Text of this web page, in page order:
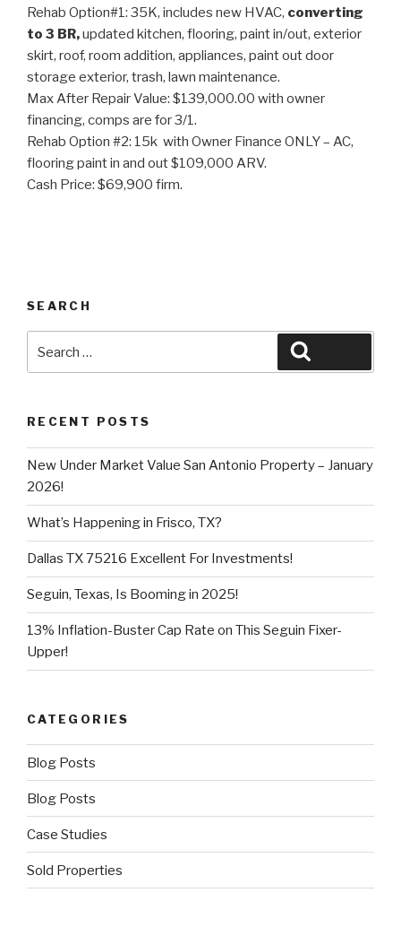
Rehab Option#1: 35K, includes new HVAC, converting
to 3 BR,updated kitchen, flooring, paint in/out, exterior
skirt, roof, room addition, appliances, paint out door
storage exterior, trash, lawn maintenance.
Max After Repair Value: $139,000.00 with owner
financing, comps are for 3/1.
Rehab Option #2: 15k with Owner Finance ONLY – AC,
flooring paint in and out $109,000 ARV.
Cash Price: $69,900 firm.
SEARCH
for:
RECENT POSTS
New Under Market Value San Antonio Property – January
2026!
What’s Happening in Frisco, TX?
Dallas TX 75216 Excellent For Investments!
Seguin, Texas, Is Booming in 2025!
13% Inflation-Buster Cap Rate on This Seguin Fixer-
Upper!
CATEGORIES
Blog Posts
Blog Posts
Case Studies
Sold Properties